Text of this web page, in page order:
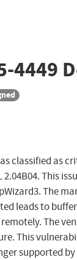
4449
classified as
2.04B04. This
The
leads to
The
This
supported